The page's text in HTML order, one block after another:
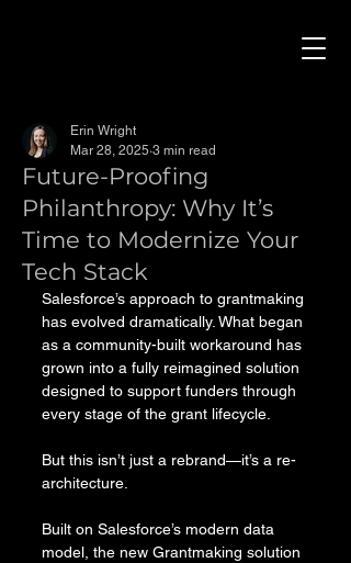
Future-Proofing
Philanthropy: Why It’s
Time to Modernize Your
Tech Stack
Erin Wright
Mar 28, 2025 3 min read
Salesforce’s approach to grantmaking
has evolved dramatically. What began
as a community-built workaround has
grown into a fully reimagined solution
designed to support funders through
every stage of the grant lifecycle.
But this isn’t just a rebrand—it’s a re-
architecture.
Built on Salesforce’s modern data
model, the new Grantmaking solution